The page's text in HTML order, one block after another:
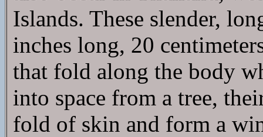
Islands. These slender,
inches long, 20
that fold along the body
into space from a tree,
fold of skin and form a